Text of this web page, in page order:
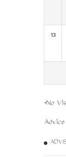
13
*No
Advice